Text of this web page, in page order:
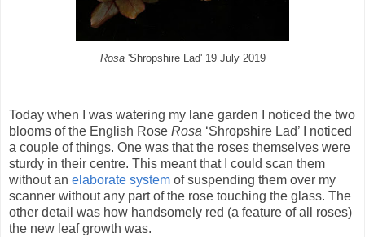
Rosa 'Shropshire Lad' 19 July 2019
Today when I was watering my lane garden I noticed the two
blooms of the English Rose Rosa ‘Shropshire Lad’ I noticed
a couple of things. One was that the roses themselves were
sturdy in their centre. This meant that I could scan them
without an elaborate system of suspending them over my
scanner without any part of the rose touching the glass. The
other detail was how handsomely red (a feature of all roses)
the new leaf growth was.